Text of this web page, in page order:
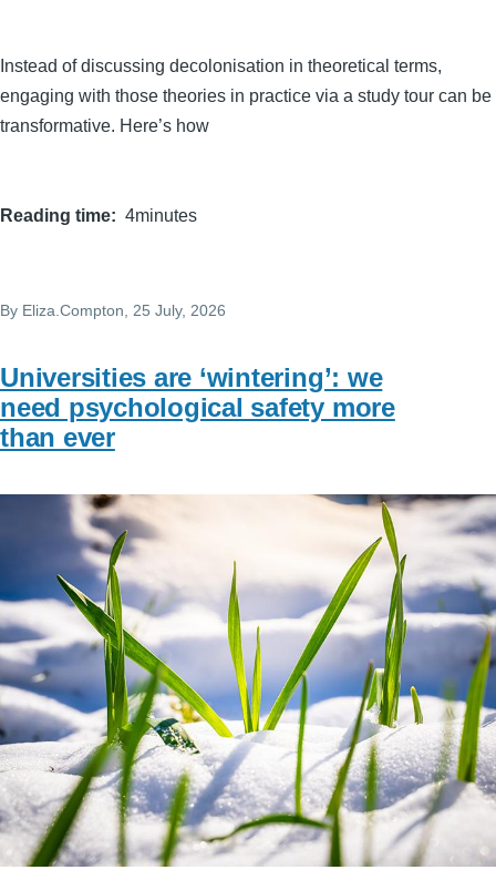
Instead of discussing decolonisation in theoretical terms,
engaging with those theories in practice via a study tour can be
transformative. Here’s how
Reading time 4minutes
By Eliza.Compton , 25 July, 2026
Universities are ‘wintering’: we
need psychological safety more
than ever